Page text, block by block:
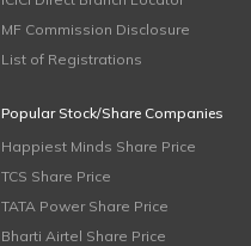
MF Commission Disclosure
List of Registrations
Popular Stock/Share Companies
Happiest Minds Share Price
TCS Share Price
TATA Power Share Price
Bharti Airtel Share Price